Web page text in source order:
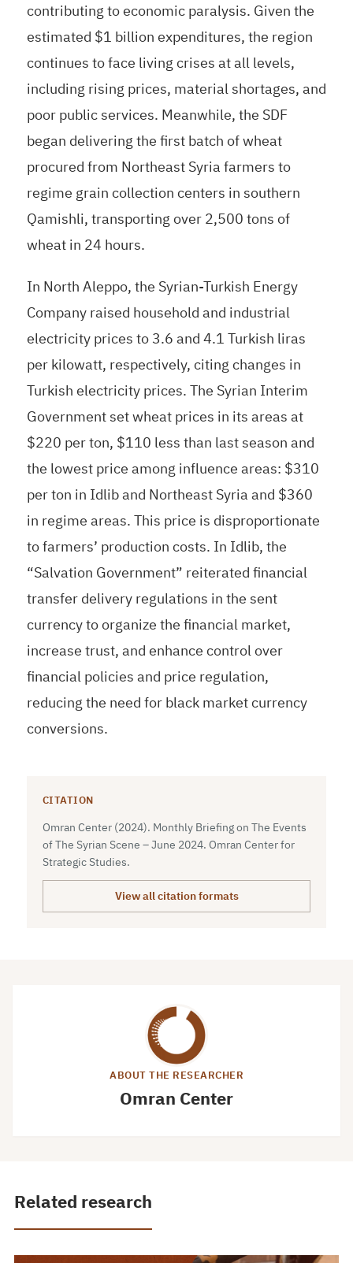
contributing to economic paralysis. Given the
estimated $1 billion expenditures, the region
continues to face living crises at all levels,
including rising prices, material shortages, and
poor public services. Meanwhile, the SDF
began delivering the first batch of wheat
procured from Northeast Syria farmers to
regime grain collection centers in southern
Qamishli, transporting over 2,500 tons of
wheat in 24 hours.
In North Aleppo, the Syrian-Turkish Energy
Company raised household and industrial
electricity prices to 3.6 and 4.1 Turkish liras
per kilowatt, respectively, citing changes in
Turkish electricity prices. The Syrian Interim
Government set wheat prices in its areas at
$220 per ton, $110 less than last season and
the lowest price among influence areas: $310
per ton in Idlib and Northeast Syria and $360
in regime areas. This price is disproportionate
to farmers’ production costs. In Idlib, the
“Salvation Government” reiterated financial
transfer delivery regulations in the sent
currency to organize the financial market,
increase trust, and enhance control over
financial policies and price regulation,
reducing the need for black market currency
conversions.
CITATION
Omran Center (2024). Monthly Briefing on The Events
of The Syrian Scene – June 2024. Omran Center for
Strategic Studies.
View all citation formats
ABOUT THE RESEARCHER
Omran Center
Related research